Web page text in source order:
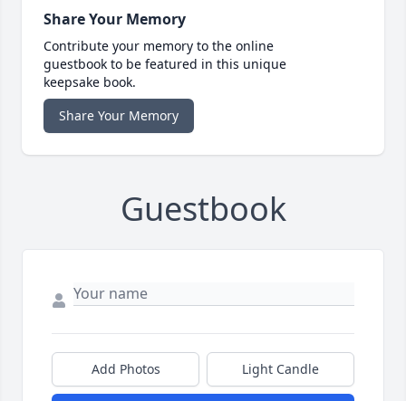
Share Your Memory
Contribute your memory to the online
guestbook to be featured in this unique
keepsake book.
Share Your Memory
Guestbook
Add Photos Light Candle